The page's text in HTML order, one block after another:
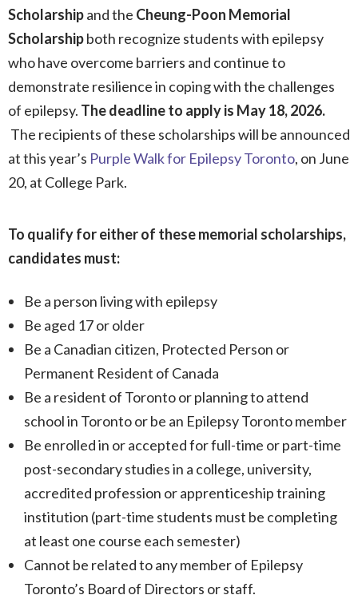
Scholarshipand the Cheung-Poon Memorial
Scholarshipboth recognize students with epilepsy
who have overcome barriers and continue to
demonstrate resilience in coping with the challenges
of epilepsy. The deadline to apply is May 18, 2026.
The recipients of these scholarships will be announced
at this year’s Purple Walk for Epilepsy Toronto, on June
20, at College Park.
To qualify for either of these memorial scholarships,
candidates must:
Be a person living with epilepsy
Be aged 17 or older
Be a Canadian citizen, Protected Person or
Permanent Resident of Canada
Be a resident of Toronto or planning to attend
school in Toronto or be an Epilepsy Toronto member
Be enrolled in or accepted for full-time or part-time
post-secondary studies in a college, university,
accredited profession or apprenticeship training
institution (part-time students must be completing
at least one course each semester)
Cannot be related to any member of Epilepsy
Toronto’s Board of Directors or staff.